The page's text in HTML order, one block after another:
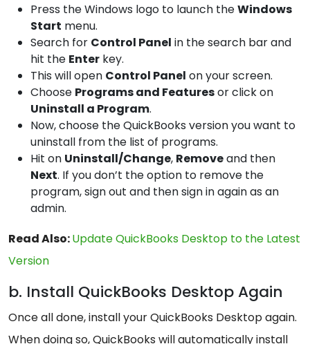
Press the Windows logo to launch theWindows
Start menu.
Search for Control Panel in the search bar and
hit the Enter key.
This will open Control Panel on your screen.
Choose Programs and Featuresor click on
Uninstall a Program.
Now, choose the QuickBooks version you want to
uninstall from the list of programs.
Hit on Uninstall/Change, Removeand then
Next. If you don’t the option to remove the
program, sign out and then sign in again as an
admin.
Read Also:Update QuickBooks Desktop to the Latest
Version
b. Install QuickBooks Desktop Again
Once all done, install your QuickBooks Desktop again.
When doing so, QuickBooks will automatically install